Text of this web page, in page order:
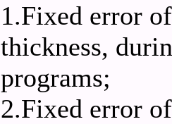
1.Fixed error
thickness,
programs;
2.Fixed error